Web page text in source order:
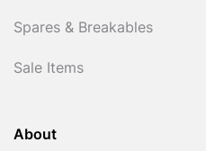
Spares & Breakables
Sale Items
About